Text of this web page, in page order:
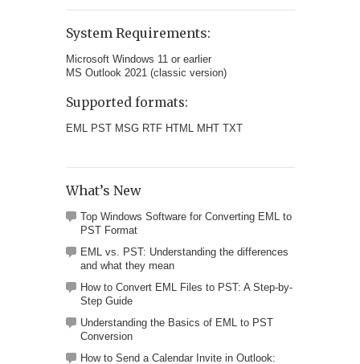
System Requirements:
Microsoft Windows 11 or earlier
MS Outlook 2021 (classic version)
Supported formats:
EML PST MSG RTF HTML MHT TXT
What’s New
Top Windows Software for Converting EML to
PST Format
EML vs. PST: Understanding the differences
and what they mean
How to Convert EML Files to PST: A Step-by-
Step Guide
Understanding the Basics of EML to PST
Conversion
How to Send a Calendar Invite in Outlook: